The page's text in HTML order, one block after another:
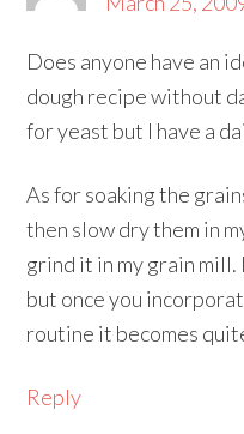
Does anyone have an
dough recipe without
for yeast but I have a
As for soaking the
then slow dry them in
grind it in my grain mill.
but once you
routine it becomes
Reply